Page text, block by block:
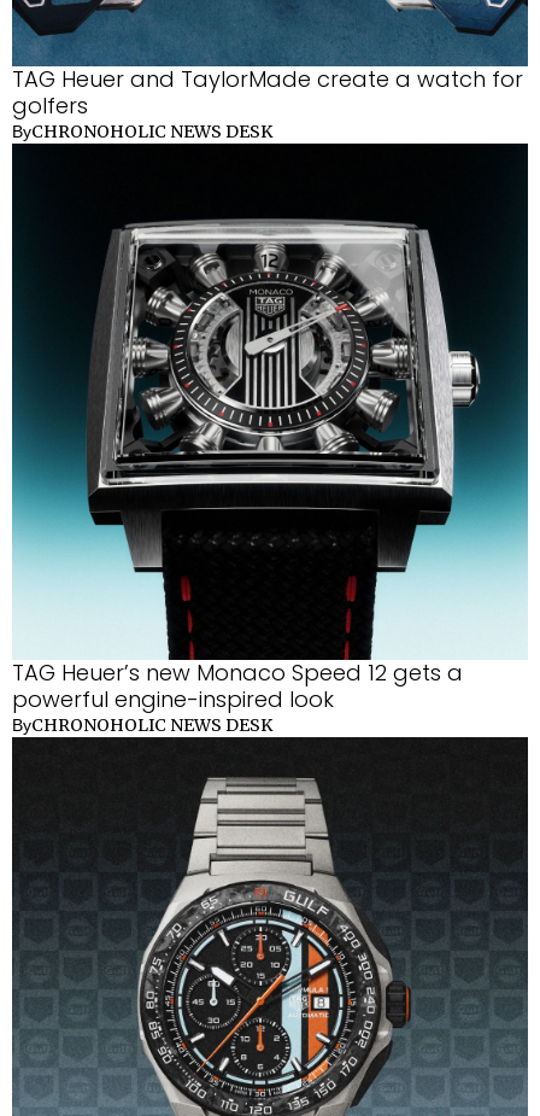
TAG Heuer and TaylorMade create a watch for
golfers
ByCHRONOHOLIC NEWS DESK
TAG Heuer’s new Monaco Speed 12 gets a
powerful engine-inspired look
ByCHRONOHOLIC NEWS DESK